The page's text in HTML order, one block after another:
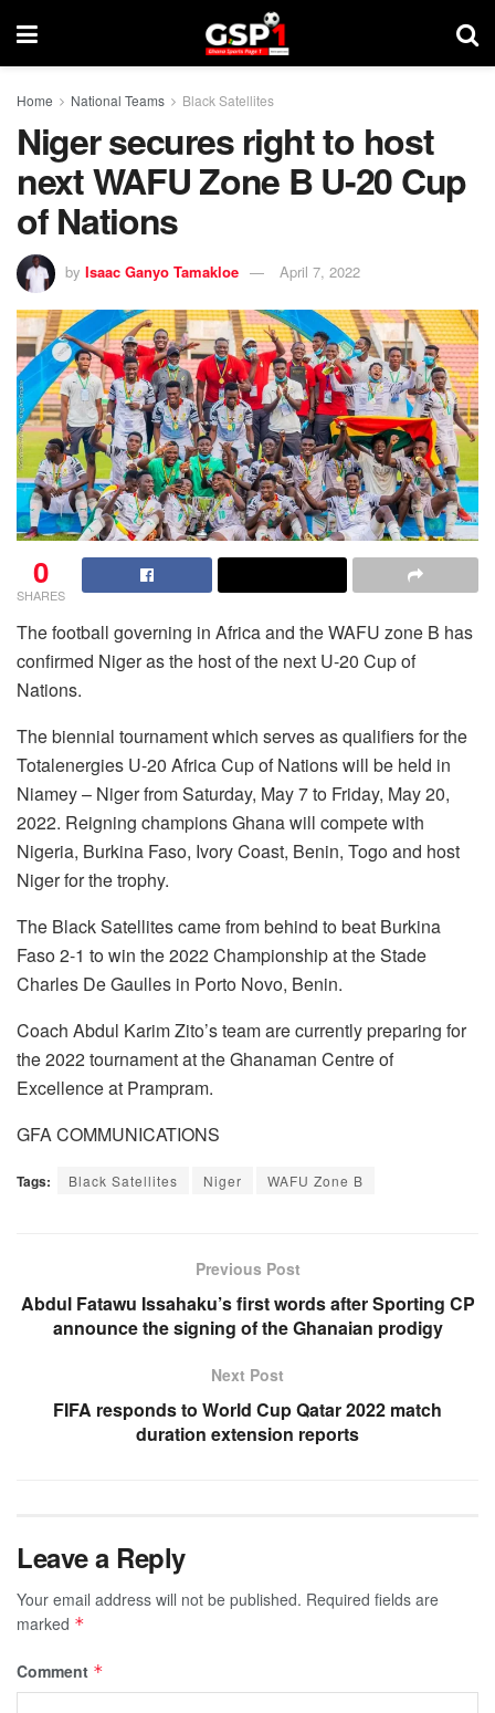
Home National Teams Black Satellites
Niger secures right to host
next WAFU Zone B U-20 Cup
of Nations
by Isaac Ganyo Tamakloe April 7, 2022
0
SHARES
The football governing in Africa and the WAFU zone B has
confirmed Niger as the host of the next U-20 Cup of
Nations.
The biennial tournament which serves as qualifiers for the
Totalenergies U-20 Africa Cup of Nations will be held in
Niamey – Niger from Saturday, May 7 to Friday, May 20,
2022. Reigning champions Ghana will compete with
Nigeria, Burkina Faso, Ivory Coast, Benin, Togo and host
Niger for the trophy.
The Black Satellites came from behind to beat Burkina
Faso 2-1 to win the 2022 Championship at the Stade
Charles De Gaulles in Porto Novo, Benin.
Coach Abdul Karim Zito’s team are currently preparing for
the 2022 tournament at the Ghanaman Centre of
Excellence at Prampram.
GFA COMMUNICATIONS
Tags: Black Satellites Niger WAFU Zone B
Previous Post
Abdul Fatawu Issahaku’s first words after Sporting CP
announce the signing of the Ghanaian prodigy
Next Post
FIFA responds to World Cup Qatar 2022 match
duration extension reports
Leave a Reply
Your email address will not be published. Required fields are
marked *
Comment *